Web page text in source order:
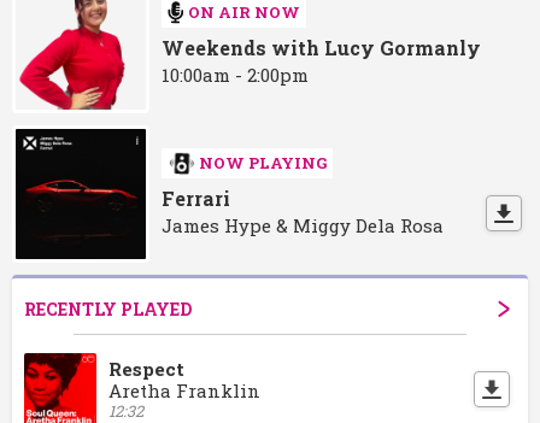
ON AIR NOW
Weekends with Lucy Gormanly
10:00am - 2:00pm
NOW PLAYING
Ferrari
James Hype & Miggy Dela Rosa
RECENTLY PLAYED
Respect
Aretha Franklin
12:32